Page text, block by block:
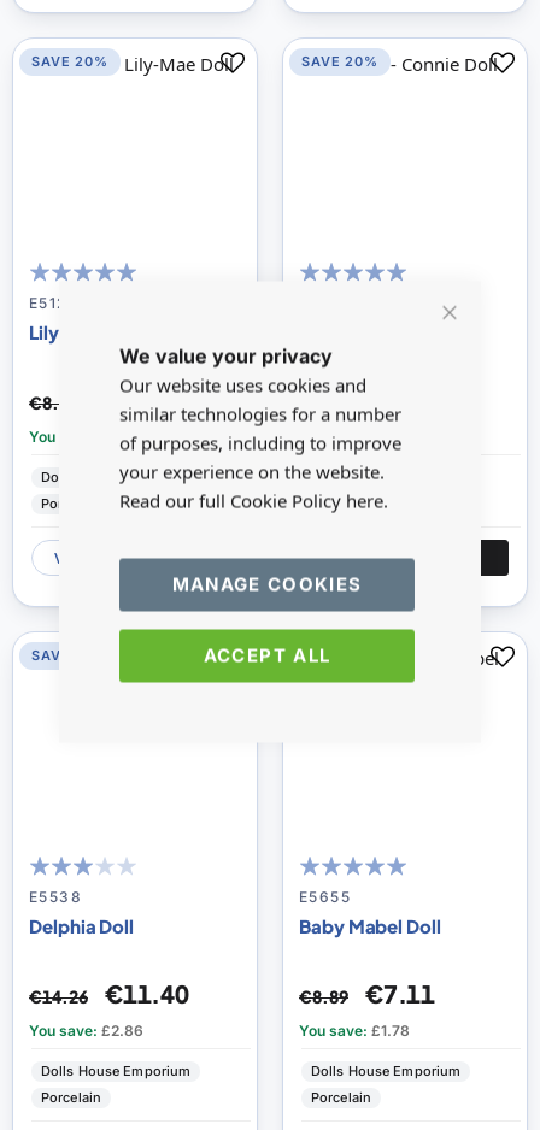
We value your privacy
Our website uses cookies and
similar technologies for a number
of purposes, including to improve
your experience on the website.
Read our full Cookie Policy here.
ACCEPT ALL
MANAGE COOKIES
100
% of100
E5122
Lily-mae Doll
€8.72 €6.98
You save: £1.74
Dolls House Emporium
Porcelain
VIEW ADD
SAVE 20%
€9.66
You save:£2.41
Dolls House Emporium
Porcelain
VIEW
SAVE 20%
60
% of100
E5538
Delphia Doll
€14.26 €11.40
You save: £2.86
Dolls House Emporium
Porcelain
SAVE 20%
96
% of100
E5655
Baby Mabel Doll
€8.89 €7.11
You save: £1.78
Dolls House Emporium
Porcelain
SAVE 20%